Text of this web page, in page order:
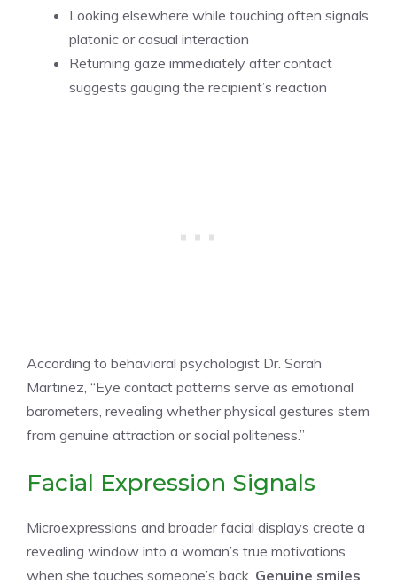
Looking elsewhere while touching often signals
platonic or casual interaction
Returning gaze immediately after contact
suggests gauging the recipient’s reaction
According to behavioral psychologist Dr. Sarah
Martinez, “Eye contact patterns serve as emotional
barometers, revealing whether physical gestures stem
from genuine attraction or social politeness.”
Facial Expression Signals
Microexpressions and broader facial displays create a
revealing window into a woman’s true motivations
when she touches someone’s back. Genuine smiles